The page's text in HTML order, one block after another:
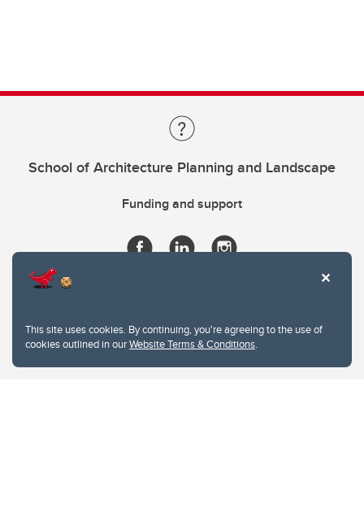
This site uses cookies. By continuing, you're agreeing to the use of
cookies outlined in ourWebsite Terms & Conditions.
School of Architecture Planning and Landscape
Funding and support